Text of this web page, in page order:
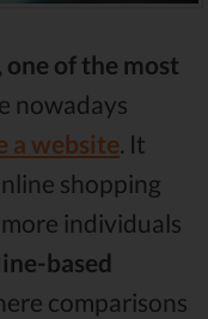
one of the most
nowadays
a website . It
shopping
individuals
based
comparisons